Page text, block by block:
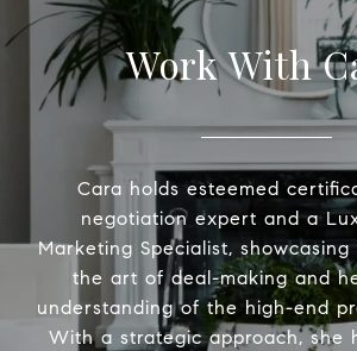
Work With
Cara holds esteemed
negotiation expert and a
Marketing Specialist,
the art of deal-making and
understanding of the high-end
With a strategic approach, she